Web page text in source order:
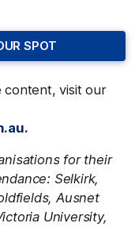
SPOT
visit our
for their
Selkirk,
Ausnet
University,